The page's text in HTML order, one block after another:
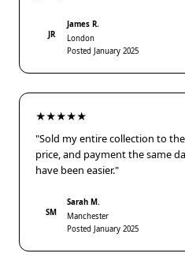
JR
James R.
London
Posted January 2025
★★★★★
"Sold my entire collection to
price, and payment the same
have been easier."
SM
Sarah M.
Manchester
Posted January 2025